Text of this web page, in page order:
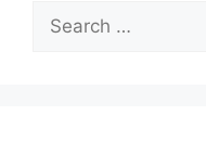
Search
for: